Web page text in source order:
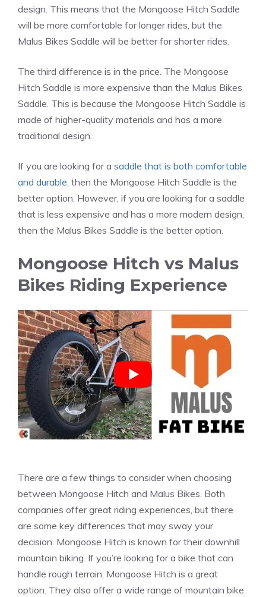
design. This means that the Mongoose Hitch Saddle
will be more comfortable for longer rides, but the
Malus Bikes Saddle will be better for shorter rides.
The third difference is in the price. The Mongoose
Hitch Saddle is more expensive than the Malus Bikes
Saddle. This is because the Mongoose Hitch Saddle is
made of higher-quality materials and has a more
traditional design.
If you are looking for a saddle that is both comfortable
and durable, then the Mongoose Hitch Saddle is the
better option. However, if you are looking for a saddle
that is less expensive and has a more modern design,
then the Malus Bikes Saddle is the better option.
Mongoose Hitch vs Malus
Bikes Riding Experience
There are a few things to consider when choosing
between Mongoose Hitch and Malus Bikes. Both
companies offer great riding experiences, but there
are some key differences that may sway your
decision. Mongoose Hitch is known for their downhill
mountain biking. If you’re looking for a bike that can
handle rough terrain, Mongoose Hitch is a great
option. They also offer a wide range of mountain bike